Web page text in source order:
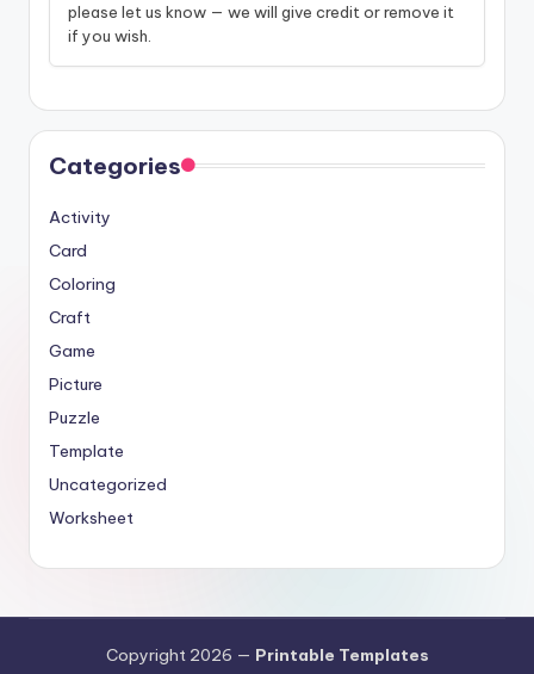
please let us know — we will give credit or remove it
if you wish.
Categories
Activity
Card
Coloring
Craft
Game
Picture
Puzzle
Template
Uncategorized
Worksheet
Copyright 2026 — Printable Templates